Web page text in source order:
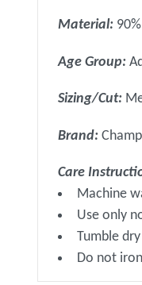
Material:
Age Group:
Sizing/Cut:
Brand:
Care
Machine
Use only
Tumble
Do not iron